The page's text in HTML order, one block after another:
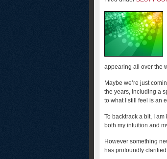
appearing all over the
Maybe we’re just
the years, including a
to what I still feel is an
To backtrack a bit, I
both my intuition and
However something
has profoundly